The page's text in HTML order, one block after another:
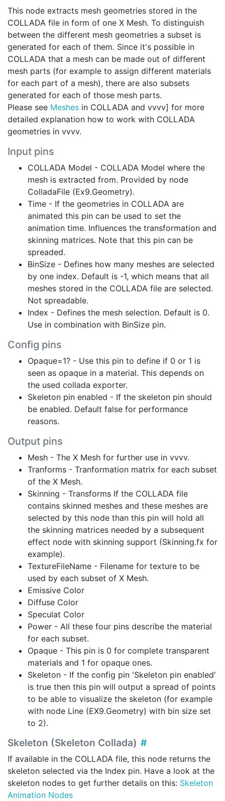
This node extracts mesh geometries stored in the
COLLADA file in form of one X Mesh. To distinguish
between the different mesh geometries a subset is
generated for each of them. Since it's possible in
COLLADA that a mesh can be made out of different
mesh parts (for example to assign different materials
for each part of a mesh), there are also subsets
generated for each of those mesh parts.
Please see Meshes in COLLADA and vvvv] for more
detailed explanation how to work with COLLADA
geometries in vvvv.
Input pins
COLLADA Model - COLLADA Model where the
mesh is extracted from. Provided by node
ColladaFile (Ex9.Geometry).
Time - If the geometries in COLLADA are
animated this pin can be used to set the
animation time. Influences the transformation and
skinning matrices. Note that this pin can be
spreaded.
BinSize - Defines how many meshes are selected
by one index. Default is -1, which means that all
meshes stored in the COLLADA file are selected.
Not spreadable.
Index - Defines the mesh selection. Default is 0.
Use in combination with BinSize pin.
Config pins
Opaque=1? - Use this pin to define if 0 or 1 is
seen as opaque in a material. This depends on
the used collada exporter.
Skeleton pin enabled - If the skeleton pin should
be enabled. Default false for performance
reasons.
Output pins
Mesh - The X Mesh for further use in vvvv.
Tranforms - Tranformation matrix for each subset
of the X Mesh.
Skinning - Transforms If the COLLADA file
contains skinned meshes and these meshes are
selected by this node than this pin will hold all
the skinning matrices needed by a subsequent
effect node with skinning support (Skinning.fx for
example).
TextureFileName - Filename for texture to be
used by each subset of X Mesh.
Emissive Color
Diffuse Color
Speculat Color
Power - All these four pins describe the material
for each subset.
Opaque - This pin is 0 for complete transparent
materials and 1 for opaque ones.
Skeleton - If the config pin 'Skeleton pin enabled'
is true then this pin will output a spread of points
to be able to visualize the skeleton (for example
with node Line (EX9.Geometry) with bin size set
to 2).
Skeleton (Skeleton Collada)
If available in the COLLADA file, this node returns the
skeleton selected via the Index pin. Have a look at the
skeleton nodes to get further details on this: Skeleton
Animation Nodes